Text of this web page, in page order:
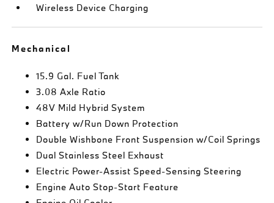
Wireless Device Charging
Mechanical
15.9 Gal. Fuel Tank
3.08 Axle Ratio
48V Mild Hybrid System
Battery w/Run Down Protection
Double Wishbone Front Suspension w/Coil Springs
Dual Stainless Steel Exhaust
Electric Power-Assist Speed-Sensing Steering
Engine Auto Stop-Start Feature